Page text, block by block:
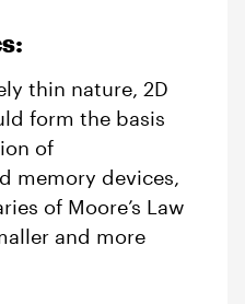
thin nature, 2D
form the basis
of
memory devices,
of Moore’s Law
and more